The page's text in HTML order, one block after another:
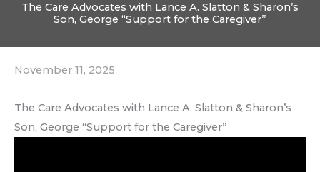
The Care Advocates with Lance A. Slatton & Sharon’s
Son, George “Support for the Caregiver”
November 11, 2025
The Care Advocates with Lance A. Slatton & Sharon’s
Son, George “Support for the Caregiver”